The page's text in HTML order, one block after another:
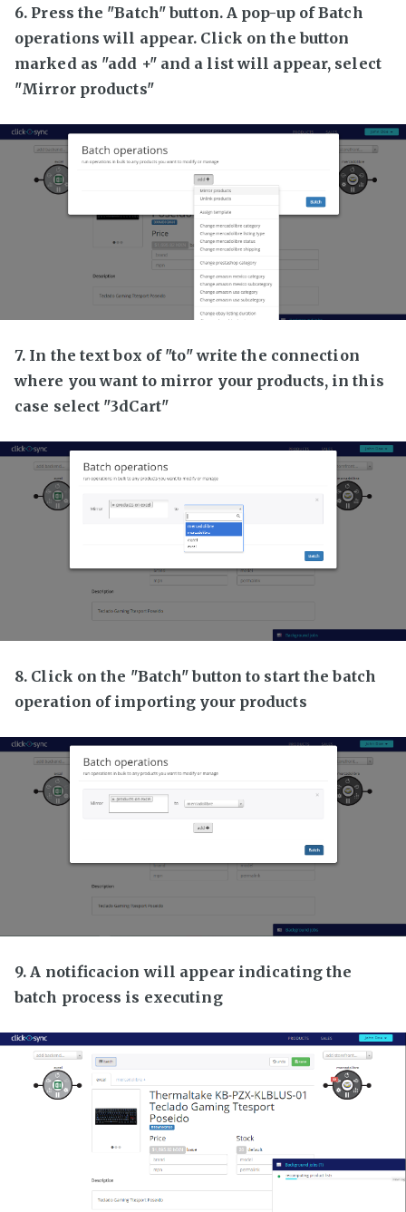
6. Press the "Batch" button. A pop-up of Batch
operations will appear. Click on the button
marked as "add +" and a list will appear, select
"Mirror products"
7. In the text box of "to" write the connection
where you want to mirror your products, in this
case select "3dCart"
8. Click on the "Batch" button to start the batch
operation of importing your products
9. A notificacion will appear indicating the
batch process is executing